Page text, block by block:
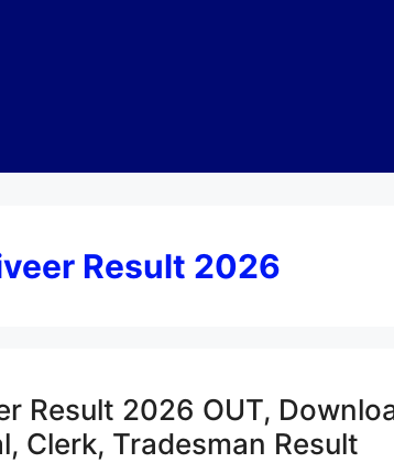
Result 2026
Result 2026 OUT,
Clerk, Tradesman Result